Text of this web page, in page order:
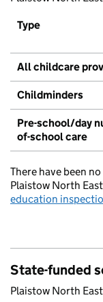
Type
All childcare
Childminders
Pre-school/day
of-school care
There have been
Plaistow North
education
State-funded
Plaistow North